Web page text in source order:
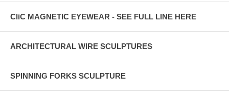
CliC MAGNETIC EYEWEAR - SEE FULL LINE HERE
ARCHITECTURAL WIRE SCULPTURES
SPINNING FORKS SCULPTURE